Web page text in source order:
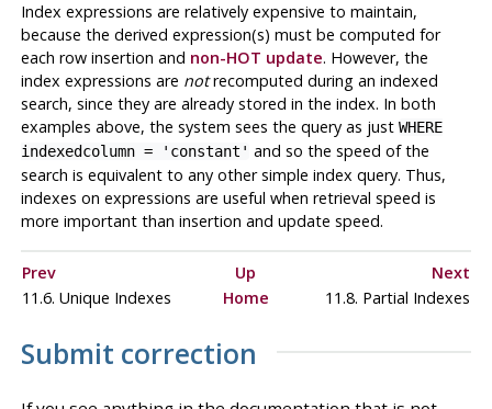
Index expressions are relatively expensive to maintain,
because the derived expression(s) must be computed for
each row insertion and non-HOT update. However, the
index expressions are notrecomputed during an indexed
search, since they are already stored in the index. In both
examples above, the system sees the query as just WHERE
indexedcolumn = 'constant' and so the speed of the
search is equivalent to any other simple index query. Thus,
indexes on expressions are useful when retrieval speed is
more important than insertion and update speed.
Prev Up
Next
11.6. Unique Indexes
Home 11.8. Partial Indexes
Submit correction